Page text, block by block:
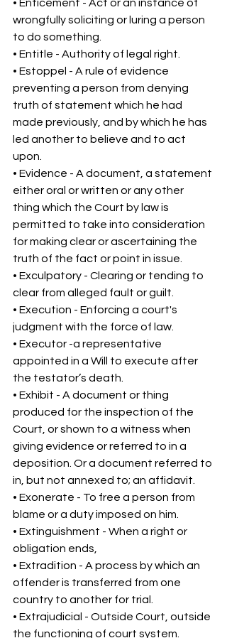
• Enticement - Act or an instance of
wrongfully soliciting or luring a person
to do something.
• Entitle - Authority of legal right.
• Estoppel - A rule of evidence
preventing a person from denying
truth of statement which he had
made previously, and by which he has
led another to believe and to act
upon.
• Evidence - A document, a statement
either oral or written or any other
thing which the Court by law is
permitted to take into consideration
for making clear or ascertaining the
truth of the fact or point in issue.
• Exculpatory - Clearing or tending to
clear from alleged fault or guilt.
• Execution - Enforcing a court's
judgment with the force of law.
• Executor -a representative
appointed in a Will to execute after
the testator’s death.
• Exhibit - A document or thing
produced for the inspection of the
Court, or shown to a witness when
giving evidence or referred to in a
deposition. Or a document referred to
in, but not annexed to; an affidavit.
• Exonerate - To free a person from
blame or a duty imposed on him.
• Extinguishment - When a right or
obligation ends,
• Extradition - A process by which an
offender is transferred from one
country to another for trial.
• Extrajudicial - Outside Court, outside
the functioning of court system.